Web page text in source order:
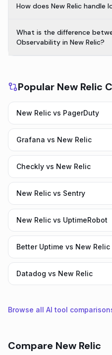
How does New Relic handle
What is the difference
Observability in New Relic?
Popular New Relic
New Relic vs PagerDuty
Grafana vs New Relic
Checkly vs New Relic
New Relic vs Sentry
New Relic vs UptimeRobot
Better Uptime vs New Relic
Datadog vs New Relic
Browse all AI tool
Compare New Relic